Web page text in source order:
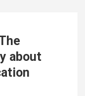
about